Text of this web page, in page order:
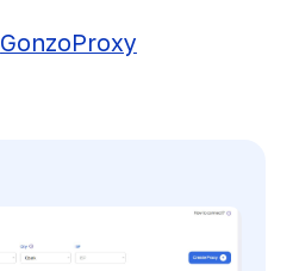
GonzoProxy